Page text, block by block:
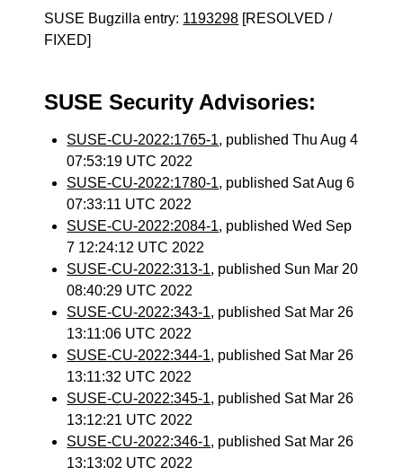
SUSE Bugzilla entry: 1193298 [RESOLVED /
FIXED]
SUSE Security Advisories:
SUSE-CU-2022:1765-1, published Thu Aug 4
07:53:19 UTC 2022
SUSE-CU-2022:1780-1, published Sat Aug 6
07:33:11 UTC 2022
SUSE-CU-2022:2084-1, published Wed Sep
7 12:24:12 UTC 2022
SUSE-CU-2022:313-1, published Sun Mar 20
08:40:29 UTC 2022
SUSE-CU-2022:343-1, published Sat Mar 26
13:11:06 UTC 2022
SUSE-CU-2022:344-1, published Sat Mar 26
13:11:32 UTC 2022
SUSE-CU-2022:345-1, published Sat Mar 26
13:12:21 UTC 2022
SUSE-CU-2022:346-1, published Sat Mar 26
13:13:02 UTC 2022